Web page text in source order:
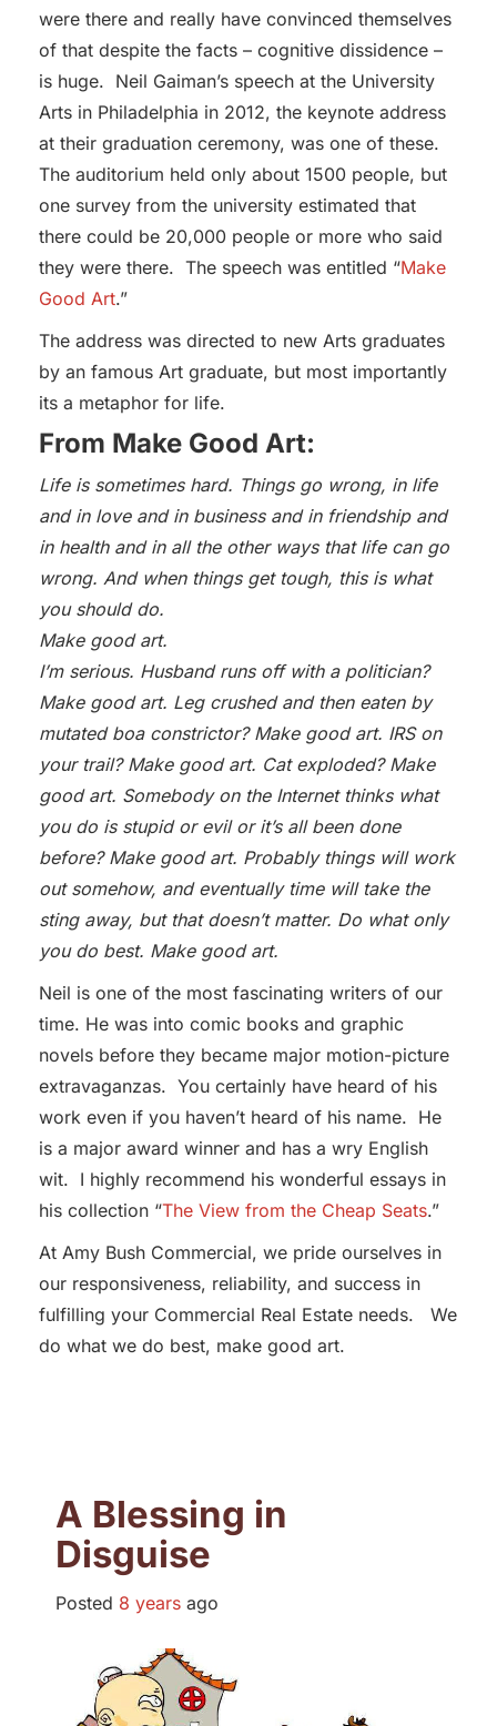
were there and really have convinced themselves
of that despite the facts – cognitive dissidence –
is huge. Neil Gaiman’s speech at the University
Arts in Philadelphia in 2012, the keynote address
at their graduation ceremony, was one of these.
The auditorium held only about 1500 people, but
one survey from the university estimated that
there could be 20,000 people or more who said
they were there. The speech was entitled “Make
Good Art.”
The address was directed to new Arts graduates
by an famous Art graduate, but most importantly
its a metaphor for life.
From Make Good Art:
Life is sometimes hard. Things go wrong, in life
and in love and in business and in friendship and
in health and in all the other ways that life can go
wrong. And when things get tough, this is what
you should do.
Make good art.
I’m serious. Husband runs off with a politician?
Make good art. Leg crushed and then eaten by
mutated boa constrictor? Make good art. IRS on
your trail? Make good art. Cat exploded? Make
good art. Somebody on the Internet thinks what
you do is stupid or evil or it’s all been done
before? Make good art. Probably things will work
out somehow, and eventually time will take the
sting away, but that doesn’t matter. Do what only
you do best. Make good art.
Neil is one of the most fascinating writers of our
time. He was into comic books and graphic
novels before they became major motion-picture
extravaganzas. You certainly have heard of his
work even if you haven’t heard of his name. He
is a major award winner and has a wry English
wit. I highly recommend his wonderful essays in
his collection “The View from the Cheap Seats.”
At Amy Bush Commercial, we pride ourselves in
our responsiveness, reliability, and success in
fulfilling your Commercial Real Estate needs. We
do what we do best, make good art.
A Blessing in
Disguise
Posted 8 years ago